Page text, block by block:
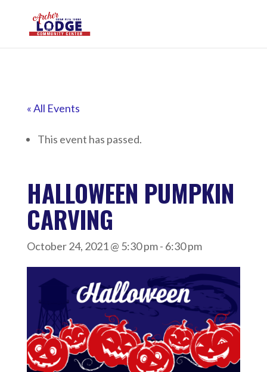
« All Events
This event has passed.
HALLOWEEN PUMPKIN
CARVING
October 24, 2021 @ 5:30 pm- 6:30 pm